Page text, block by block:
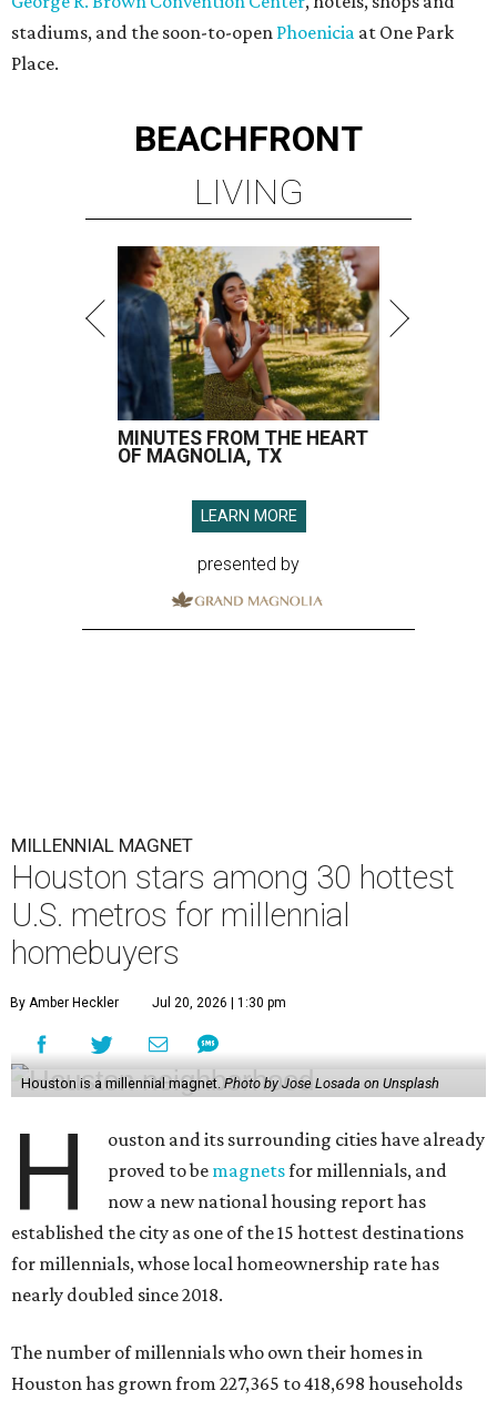
stadiums, and the soon-to-open Phoenicia at One Park
Place.
BEACHFRONT
LIVING
MINUTES FROM THE HEART
OF MAGNOLIA, TX
LEARN MORE
presented by
MILLENNIAL MAGNET
Houston stars among 30 hottest
U.S. metros for millennial
homebuyers
By Amber Heckler Jul 20, 2026 | 1:30 pm
Houston is a millennial magnet. Photo by Jose Losada on Unsplash
H
ouston and its surrounding cities have already
proved to be magnetsfor millennials, and
now a new national housing report has
established the city as one of the 15 hottest destinations
for millennials, whose local homeownership rate has
nearly doubled since 2018.
The number of millennials who own their homes in
Houston has grown from 227,365 to 418,698 households